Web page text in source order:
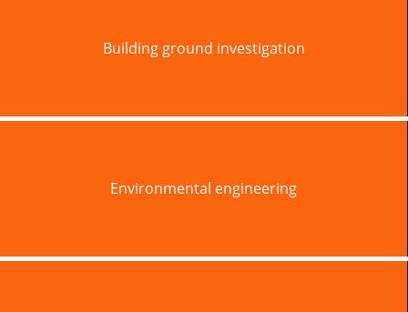
Building ground investigation
Environmental engineering